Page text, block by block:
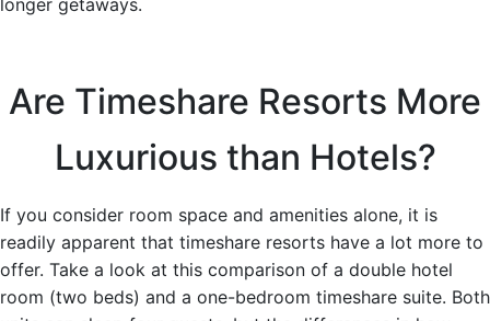
longer getaways.
Are Timeshare Resorts More
Luxurious than Hotels?
If you consider room space and amenities alone, it is
readily apparent that timeshare resorts have a lot more to
offer. Take a look at this comparison of a double hotel
room (two beds) and a one-bedroom timeshare suite. Both